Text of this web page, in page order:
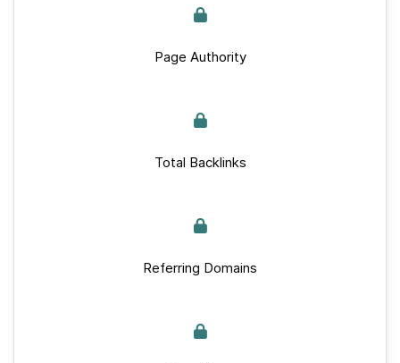
Page Authority
Total Backlinks
Referring Domains